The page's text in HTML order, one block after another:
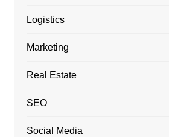
Logistics
Marketing
Real Estate
SEO
Social Media